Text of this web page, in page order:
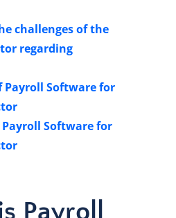
challenges of the
regarding
Payroll Software for
Software for
Payroll